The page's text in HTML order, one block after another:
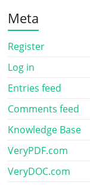
Meta
Register
Log in
Entries feed
Comments feed
Knowledge Base
VeryPDF.com
VeryDOC.com